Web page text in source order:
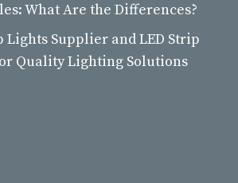
What Are the Differences?
Lights Supplier and LED Strip
Quality Lighting Solutions